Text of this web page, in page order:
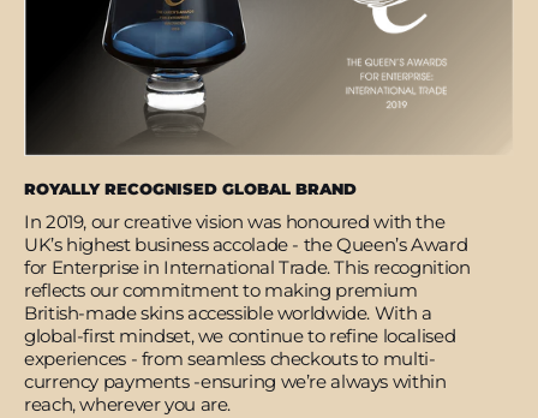
ROYALLY RECOGNISED GLOBAL BRAND
In 2019, our creative vision was honoured with the
UK’s highest business accolade - the Queen’s Award
for Enterprise in International Trade. This recognition
reflects our commitment to making premium
British-made skins accessible worldwide. With a
global-first mindset, we continue to refine localised
experiences - from seamless checkouts to multi-
currency payments -ensuring we’re always within
reach, wherever you are.